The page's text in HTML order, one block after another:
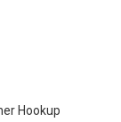
Hookup